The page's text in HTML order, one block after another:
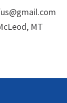
MT